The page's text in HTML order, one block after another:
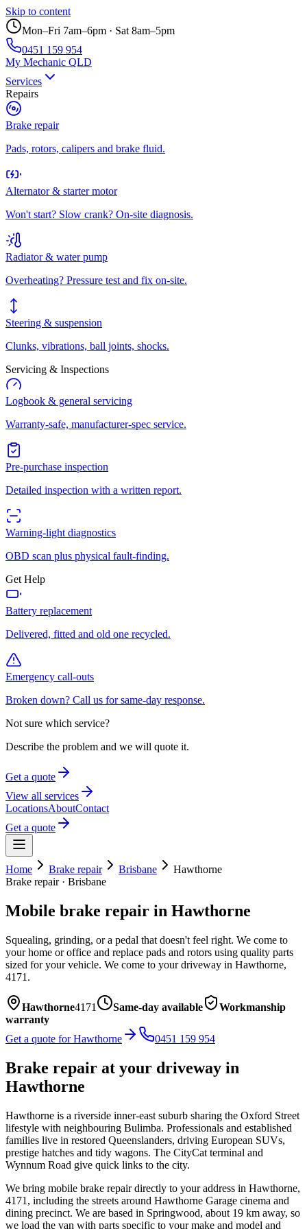
Skip to content
Mon–Fri 7am–6pm · Sat 8am–5pm
0451 159 954
My Mechanic QLD
Services
Repairs
Brake repair
Pads, rotors, calipers and brake fluid.
Alternator & starter motor
Won't start? Slow crank? On-site diagnosis.
Radiator & water pump
Overheating? Pressure test and fix on-site.
Steering & suspension
Clunks, vibrations, ball joints, shocks.
Servicing & Inspections
Logbook & general servicing
Warranty-safe, manufacturer-spec service.
Pre-purchase inspection
Detailed inspection with a written report.
Warning-light diagnostics
OBD scan plus physical fault-finding.
Get Help
Battery replacement
Delivered, fitted and old one recycled.
Emergency call-outs
Broken down? Call us for same-day response.
Not sure which service?
Describe the problem and we will quote it.
Get a quote
View all services
LocationsAboutContact
Get a quote
Home Brake repair Brisbane
Hawthorne
Brake repair· Brisbane
Mobile brake repair in Hawthorne
Squealing, grinding, or a pedal that doesn't feel right. We come to
your home or office and replace pads and rotors using quality parts
sized for your vehicle. We come to your driveway in Hawthorne,
4171 .
Hawthorne4171 Same-day available
Workmanship
warranty
Get a quote forHawthorne 0451 159 954
Brake repair at your driveway in
Hawthorne
Hawthorne is a riverside inner-east suburb sharing the Oxford Street
lifestyle with neighbouring Bulimba. Professionals and established
families live in restored Queenslanders, driving European SUVs,
prestige hatches and tidy wagons. The CityCat terminal and
Wynnum Road give quick links to the city.
We bring mobile brake repairdirectly to your address in Hawthorne,
4171 , including the streets around Hawthorne Garage cinema and
dining precinct. We are based in Springwood, about 19 km away, so
we load the van with parts specific to your make and model and